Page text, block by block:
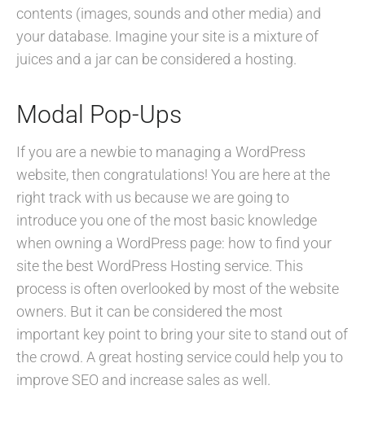
contents (images, sounds and other media) and
your database. Imagine your site is a mixture of
juices and a jar can be considered a hosting.
Modal Pop-Ups
If you are a newbie to managing a WordPress
website, then congratulations! You are here at the
right track with us because we are going to
introduce you one of the most basic knowledge
when owning a WordPress page: how to find your
site the best WordPress Hosting service. This
process is often overlooked by most of the website
owners. But it can be considered the most
important key point to bring your site to stand out of
the crowd. A great hosting service could help you to
improve SEO and increase sales as well.